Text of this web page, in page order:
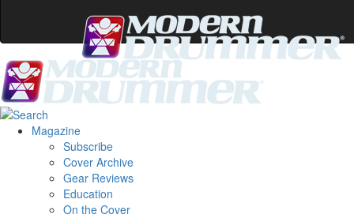
Magazine
Subscribe
Cover Archive
Gear Reviews
Education
On the Cover